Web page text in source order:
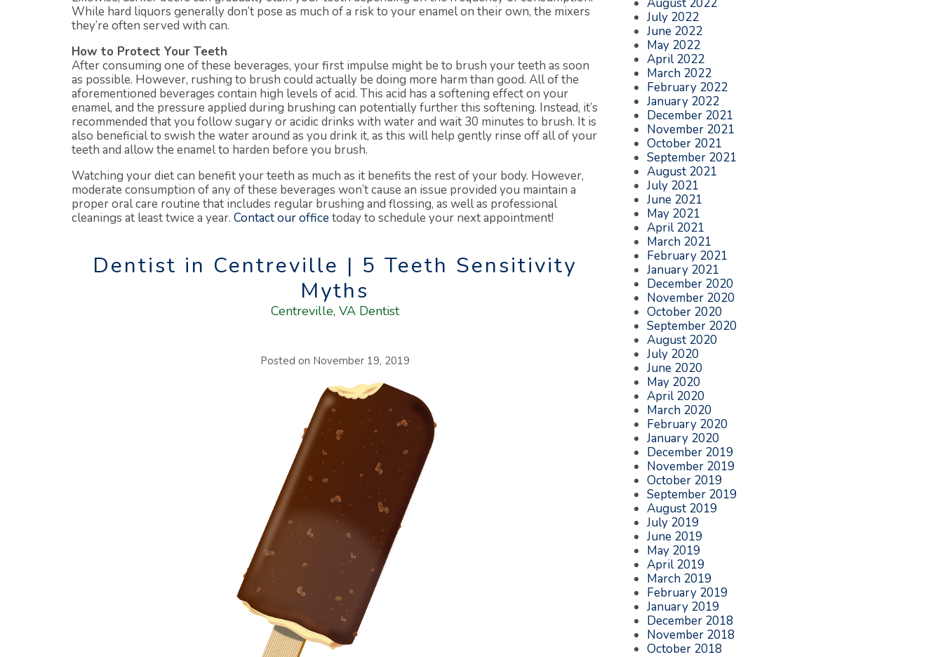
While hard liquors generally don’t pose as much of a risk to your enamel on their own, the mixers
they’re often served with can.
How to Protect Your Teeth
After consuming one of these beverages, your first impulse might be to brush your teeth as soon
as possible. However, rushing to brush could actually be doing more harm than good. All of the
aforementioned beverages contain high levels of acid. This acid has a softening effect on your
enamel, and the pressure applied during brushing can potentially further this softening. Instead, it’s
recommended that you follow sugary or acidic drinks with water and wait 30 minutes to brush. It is
also beneficial to swish the water around as you drink it, as this will help gently rinse off all of your
teeth and allow the enamel to harden before you brush.
Watching your diet can benefit your teeth as much as it benefits the rest of your body. However,
moderate consumption of any of these beverages won’t cause an issue provided you maintain a
proper oral care routine that includes regular brushing and flossing, as well as professional
cleanings at least twice a year. Contact our officetoday to schedule your next appointment!
Dentist in Centreville | 5 Teeth Sensitivity
Myths
Centreville, VA Dentist
Posted on November 19, 2019
July 2022
June 2022
May 2022
April 2022
March 2022
February 2022
January 2022
December 2021
November 2021
October 2021
September 2021
August 2021
July 2021
June 2021
May 2021
April 2021
March 2021
February 2021
January 2021
December 2020
November 2020
October 2020
September 2020
August 2020
July 2020
June 2020
May 2020
April 2020
March 2020
February 2020
January 2020
December 2019
November 2019
October 2019
September 2019
August 2019
July 2019
June 2019
May 2019
April 2019
March 2019
February 2019
January 2019
December 2018
November 2018
October 2018